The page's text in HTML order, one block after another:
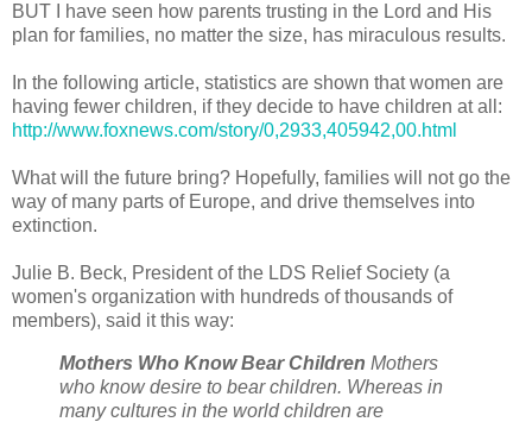
BUT I have seen how parents trusting in the Lord and His
plan for families, no matter the size, has miraculous results.
In the following article, statistics are shown that women are
having fewer children, if they decide to have children at all:
http://www.foxnews.com/story/0,2933,405942,00.html
What will the future bring? Hopefully, families will not go the
way of many parts of Europe, and drive themselves into
extinction.
Julie B. Beck, President of the LDS Relief Society (a
women's organization with hundreds of thousands of
members), said it this way:
Mothers Who Know Bear Children Mothers
who know desire to bear children. Whereas in
many cultures in the world children are